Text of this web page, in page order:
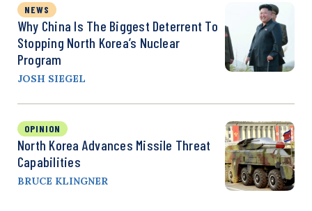
NEWS
Why China Is The Biggest Deterrent To
Stopping North Korea’s Nuclear
Program
JOSH SIEGEL
OPINION
North Korea Advances Missile Threat
Capabilities
BRUCE KLINGNER